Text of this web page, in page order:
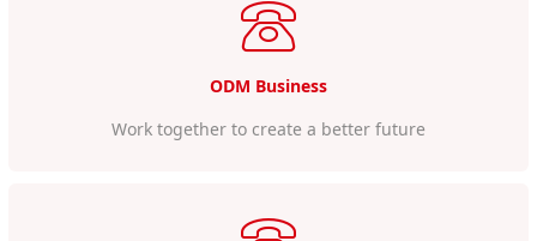
ODM Business
Work together to create a better future